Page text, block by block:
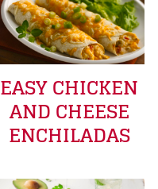
EASY CHICKEN
AND CHEESE
ENCHILADAS